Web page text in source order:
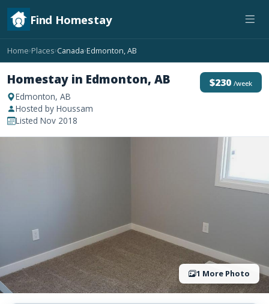
Find Homestay
Home›Places›Canada›Edmonton, AB
Homestay in Edmonton, AB
Edmonton, AB
Hosted by Houssam
Listed Nov 2018
$230 /week
1 More Photo